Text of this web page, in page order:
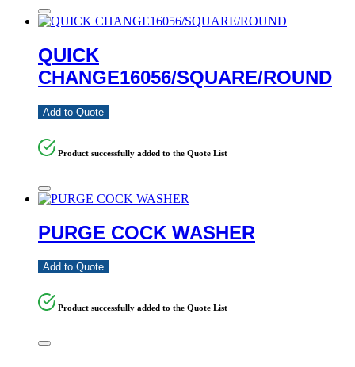
QUICK
CHANGE16056/SQUARE/ROUND
Add to Quote
Product successfully added to the Quote List
PURGE COCK WASHER
Add to Quote
Product successfully added to the Quote List